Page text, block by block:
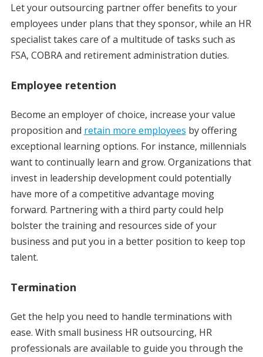
Let your outsourcing partner offer benefits to your
employees under plans that they sponsor, while an HR
specialist takes care of a multitude of tasks such as
FSA, COBRA and retirement administration duties.
Employee retention
Become an employer of choice, increase your value
proposition and retain more employees by offering
exceptional learning options. For instance, millennials
want to continually learn and grow. Organizations that
invest in leadership development could potentially
have more of a competitive advantage moving
forward. Partnering with a third party could help
bolster the training and resources side of your
business and put you in a better position to keep top
talent.
Termination
Get the help you need to handle terminations with
ease. With small business HR outsourcing, HR
professionals are available to guide you through the